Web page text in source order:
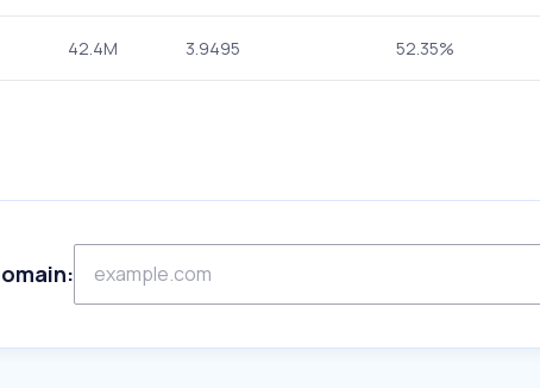
42.4M 3.9495 52.35%